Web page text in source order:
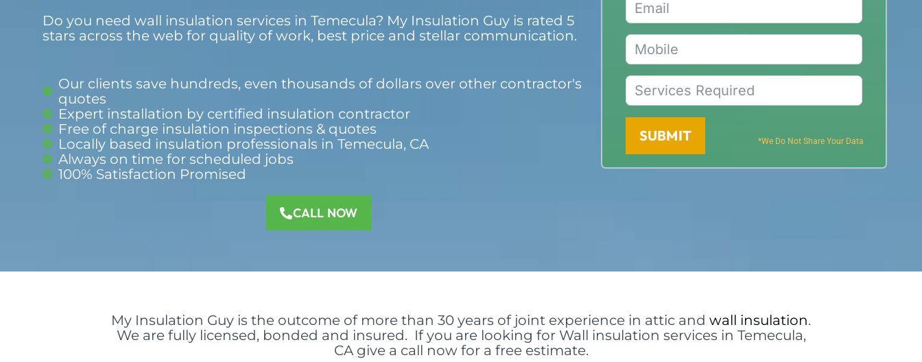
Do you need wall insulation services in Temecula? My Insulation Guy is rated 5
stars across the web for quality of work, best price and stellar communication.
Our clients save hundreds, even thousands of dollars over other contractor's
quotes
Expert installation by certified insulation contractor
Free of charge insulation inspections & quotes
Locally based insulation professionals in Temecula, CA
Always on time for scheduled jobs
100% Satisfaction Promised​
CALL NOW
SUBMIT *We Do Not Share Your Data
My Insulation Guy is the outcome of more than 30 years of joint experience in attic and wall insulation.
We are fully licensed, bonded and insured. If you are looking for Wall insulation services in Temecula,
CA give a call now for a free estimate.